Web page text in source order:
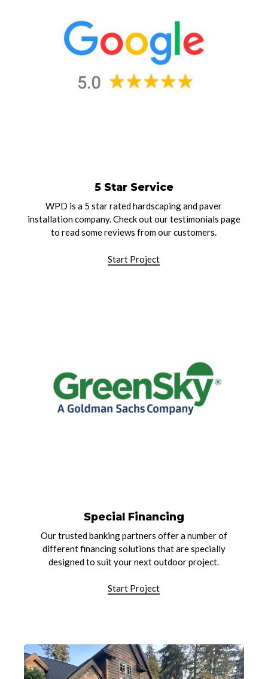
5 Star Service
WPD is a 5 star rated hardscaping and paver
installation company. Check out our testimonials page
to read some reviews from our customers.
Start Project
Special Financing
Our trusted banking partners offer a number of
different financing solutions that are specially
designed to suit your next outdoor project.
Start Project